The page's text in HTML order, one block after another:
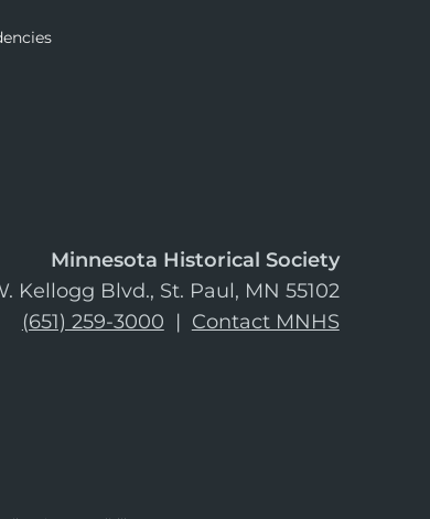
Minnesota Historical Society
Kellogg Blvd., St. Paul, MN 55102
(651) 259-3000 | Contact MNHS